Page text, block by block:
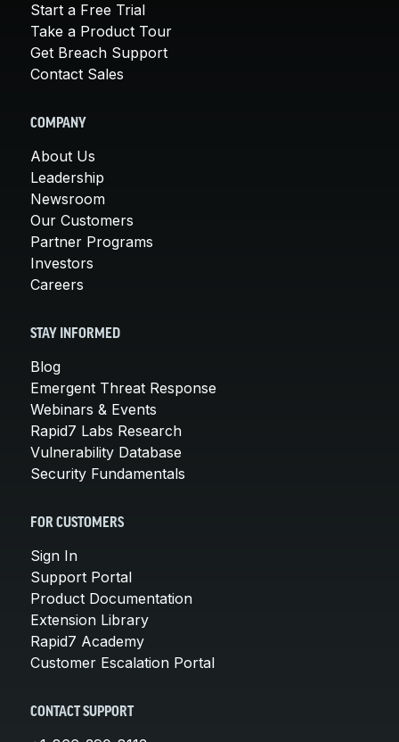
Start a Free Trial
Take a Product Tour
Get Breach Support
Contact Sales
COMPANY
About Us
Leadership
Newsroom
Our Customers
Partner Programs
Investors
Careers
STAY INFORMED
Blog
Emergent Threat Response
Webinars & Events
Rapid7 Labs Research
Vulnerability Database
Security Fundamentals
FOR CUSTOMERS
Sign In
Support Portal
Product Documentation
Extension Library
Rapid7 Academy
Customer Escalation Portal
CONTACT SUPPORT